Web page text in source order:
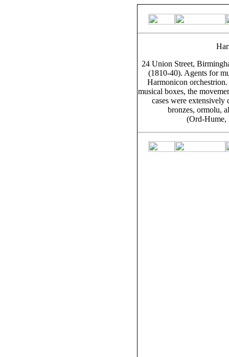
24 Union Street,
(1810-40). Agents for
Harmonicon
musical boxes, the
cases were extensively
bronzes, ormolu,
(Ord-